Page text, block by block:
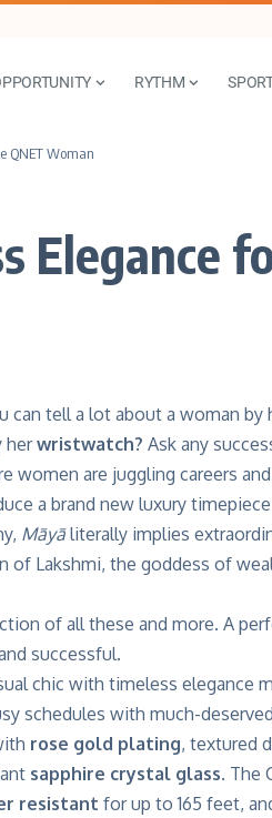
RYTHM
QNET Woman
Elegance
can tell a lot about a woman
herwristwatch? Ask any
women are juggling careers
a brand new luxury
Māyāliterally implies
of Lakshmi, the goddess of
of all these and more. A
successful.
chic with timeless elegance
schedules with much-
rose gold plating, textured
sapphire crystal glass. The
resistant for up to 165 feet,